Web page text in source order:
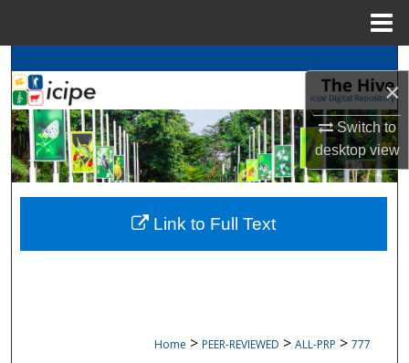
×
Switch to
desktopview
Search
BrowseicipeCollections
My Account
About
Digital Commons Network™
Home > PEER-REVIEWED > ALL-PRP > 777
Link to Full Text